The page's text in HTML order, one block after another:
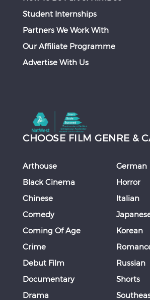
Student Internships
Partners We Work With
Our Affiliate Programme
Advertise With Us
CHOOSE FILM GENRE &
Arthouse
Black Cinema
Chinese
Comedy
Coming Of Age
Crime
Debut Film
Documentary
Drama
German
Horror
Italian
Korean
Russian
Shorts